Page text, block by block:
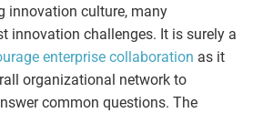
innovation culture, many
innovation challenges. It is surely a
enterprise collaboration as it
organizational network to
common questions. The